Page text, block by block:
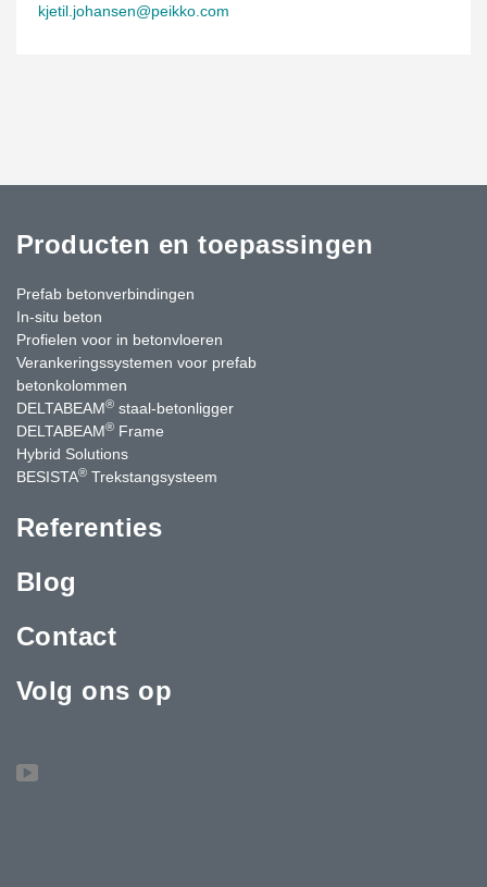
kjetil.johansen@peikko.com
Producten en toepassingen
Prefab betonverbindingen
In-situ beton
Profielen voor in betonvloeren
Verankeringssystemen voor prefab
betonkolommen
DELTABEAM® staal-betonligger
DELTABEAM® Frame
Hybrid Solutions
BESISTA® Trekstangsysteem
Referenties
Blog
Contact
Volg ons op